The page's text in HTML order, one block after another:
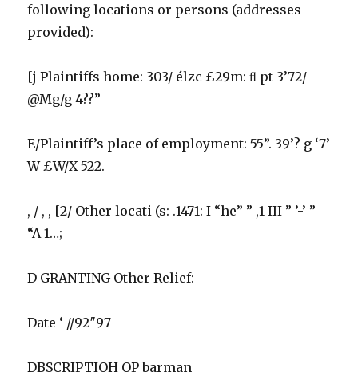
following locations or persons (addresses
provided):
[j Plaintiffs home: 303/ élzc £29m: ﬂ pt 3’72/
@Mg/g 4??”
E/Plaintiff’s place of employment: 55”. 39’? g ‘7’
W £W/X 522.
, / , , [2/ Other locati (s: .1471: I “he” ” ,1 III ” ’-’ ”
“A 1…;
D GRANTING Other Relief:
Date ‘ //92″97
DBSCRIPTIOH OP barman